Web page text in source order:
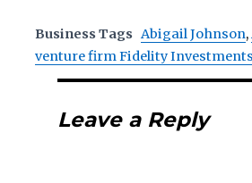
Business Tags Abigail Johnson,
venture firm Fidelity
Leave a Reply